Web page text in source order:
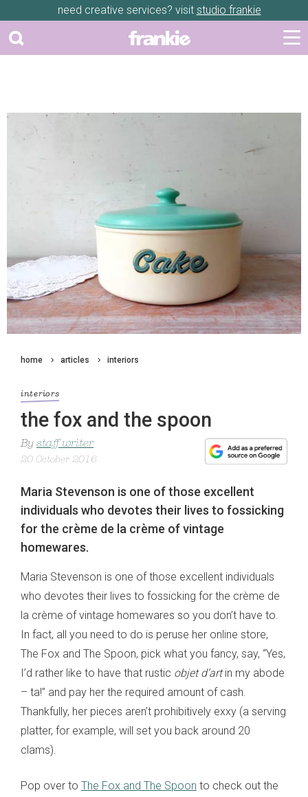
need creative services? visit studio frankie
home articles interiors
interiors
the fox and the spoon
By staff writer
20 October 2016
Maria Stevenson is one of those excellent
individuals who devotes their lives to fossicking
for the crème de la crème of vintage
homewares.
Maria Stevenson is one of those excellent individuals
who devotes their lives to fossicking for the crème de
la crème of vintage homewares so you don’t have to.
In fact, all you need to do is peruse her online store,
The Fox and The Spoon, pick what you fancy, say, “Yes,
I’d rather like to have that rustic objet d’artin my abode
– ta!” and pay her the required amount of cash.
Thankfully, her pieces aren’t prohibitively exxy (a serving
platter, for example, will set you back around 20
clams).
Pop over to The Fox and The Spoon to check out the